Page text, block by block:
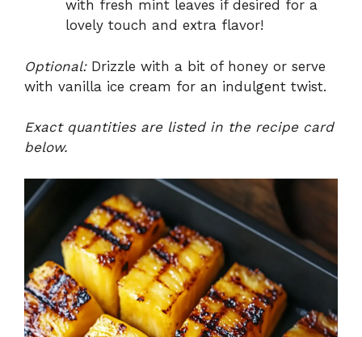
with fresh mint leaves if desired for a
lovely touch and extra flavor!
Optional:Drizzle with a bit of honey or serve
with vanilla ice cream for an indulgent twist.
Exact quantities are listed in the recipe card
below.